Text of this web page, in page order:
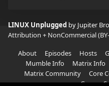
LINUX Unplugged by Jupiter
Attribution + NonCommercial
About
Episodes Hosts
Mumble Info
Matrix Info
Matrix Community
Core
Garage